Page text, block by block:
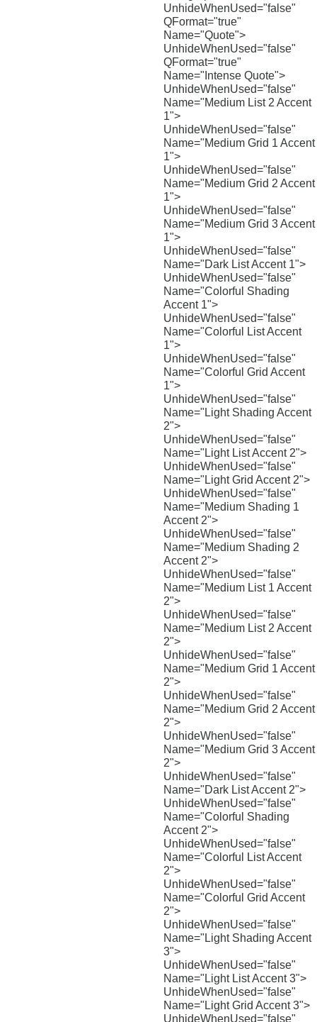
UnhideWhenUsed="false"
QFormat="true"
Name="Quote">
UnhideWhenUsed="false"
QFormat="true"
Name="Intense Quote">
UnhideWhenUsed="false"
Name="Medium List 2 Accent
1">
UnhideWhenUsed="false"
Name="Medium Grid 1 Accent
1">
UnhideWhenUsed="false"
Name="Medium Grid 2 Accent
1">
UnhideWhenUsed="false"
Name="Medium Grid 3 Accent
1">
UnhideWhenUsed="false"
Name="Dark List Accent 1">
UnhideWhenUsed="false"
Name="Colorful Shading
Accent 1">
UnhideWhenUsed="false"
Name="Colorful List Accent
1">
UnhideWhenUsed="false"
Name="Colorful Grid Accent
1">
UnhideWhenUsed="false"
Name="Light Shading Accent
2">
UnhideWhenUsed="false"
Name="Light List Accent 2">
UnhideWhenUsed="false"
Name="Light Grid Accent 2">
UnhideWhenUsed="false"
Name="Medium Shading 1
Accent 2">
UnhideWhenUsed="false"
Name="Medium Shading 2
Accent 2">
UnhideWhenUsed="false"
Name="Medium List 1 Accent
2">
UnhideWhenUsed="false"
Name="Medium List 2 Accent
2">
UnhideWhenUsed="false"
Name="Medium Grid 1 Accent
2">
UnhideWhenUsed="false"
Name="Medium Grid 2 Accent
2">
UnhideWhenUsed="false"
Name="Medium Grid 3 Accent
2">
UnhideWhenUsed="false"
Name="Dark List Accent 2">
UnhideWhenUsed="false"
Name="Colorful Shading
Accent 2">
UnhideWhenUsed="false"
Name="Colorful List Accent
2">
UnhideWhenUsed="false"
Name="Colorful Grid Accent
2">
UnhideWhenUsed="false"
Name="Light Shading Accent
3">
UnhideWhenUsed="false"
Name="Light List Accent 3">
UnhideWhenUsed="false"
Name="Light Grid Accent 3">
UnhideWhenUsed="false"